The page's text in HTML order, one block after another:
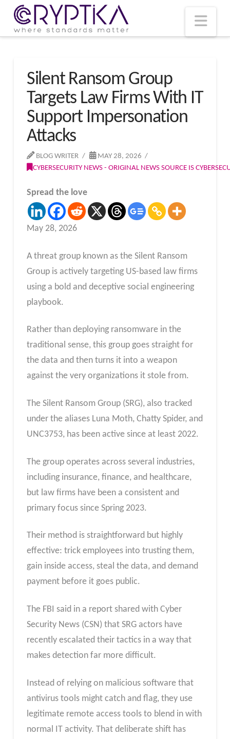
Silent Ransom Group
Targets Law Firms With IT
Support Impersonation
Attacks
BLOG WRITER
MAY 28, 2026
CYBERSECURITY NEWS - ORIGINAL NEWS SOURCE IS
Spread the love
May 28, 2026
A threat group known as the Silent Ransom
Group is actively targeting US-based law firms
using a bold and deceptive social engineering
playbook.
Rather than deploying ransomware in the
traditional sense, this group goes straight for
the data and then turns it into a weapon
against the very organizations it stole from.
The Silent Ransom Group (SRG), also tracked
under the aliases Luna Moth, Chatty Spider, and
UNC3753, has been active since at least 2022.
The group operates across several industries,
including insurance, finance, and healthcare,
but law firms have been a consistent and
primary focus since Spring 2023.
Their method is straightforward but highly
effective: trick employees into trusting them,
gain inside access, steal the data, and demand
payment before it goes public.
The FBI said in a report shared with Cyber
Security News (CSN) that SRG actors have
recently escalated their tactics in a way that
makes detection far more difficult.
Instead of relying on malicious software that
antivirus tools might catch and flag, they use
legitimate remote access tools to blend in with
normal IT activity. That deliberate shift has